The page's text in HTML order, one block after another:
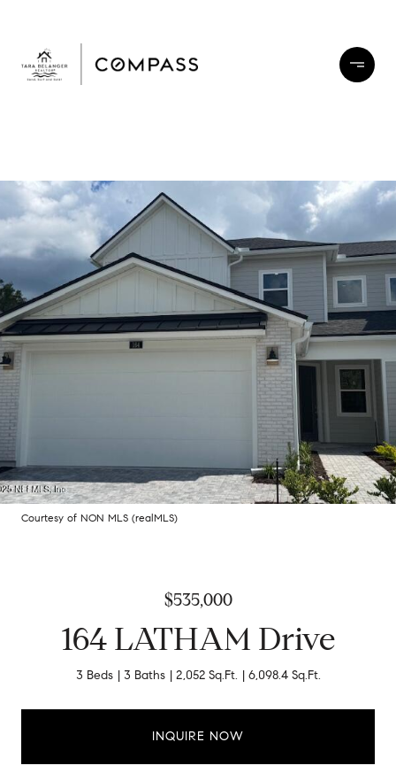
Courtesy of NON MLS (realMLS)
$535,000
164 LATHAM Drive
3 Beds 3 Baths 2,052 Sq.Ft. 6,098.4 Sq.Ft.
INQUIRE NOW